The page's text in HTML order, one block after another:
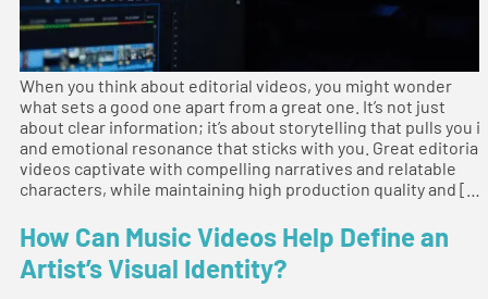
When you think about editorial videos, you might wonder
what sets a good one apart from a great one. It’s not just
about clear information; it’s about storytelling that pulls you
and emotional resonance that sticks with you. Great editorial
videos captivate with compelling narratives and relatable
characters, while maintaining high production quality and […]
How Can Music Videos Help Define an
Artist’s Visual Identity?